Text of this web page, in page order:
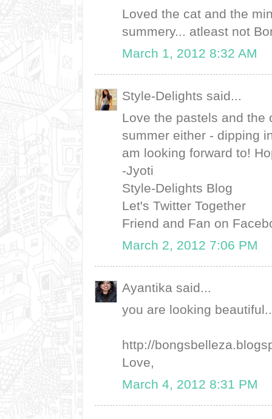
Loved the cat and the
summery... atleast not
March 1, 2012 8:32 AM
Style-Delights said...
Love the pastels and the
summer either - dipping
am looking forward to!
-Jyoti
Style-Delights Blog
Let's Twitter Together
Friend and Fan on
March 2, 2012 7:06 PM
Ayantika said...
you are looking
http://
Love,
March 4, 2012 8:31 PM